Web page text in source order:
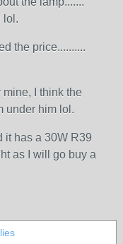
lol.
the price..........
I think the
under him lol.
it has a 30W R39
as I will go buy a